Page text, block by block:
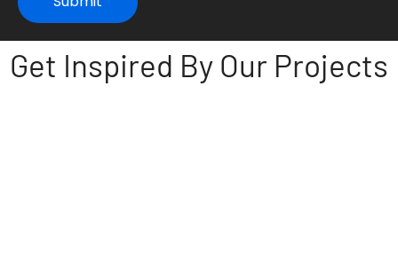
Get Inspired By Our Projects